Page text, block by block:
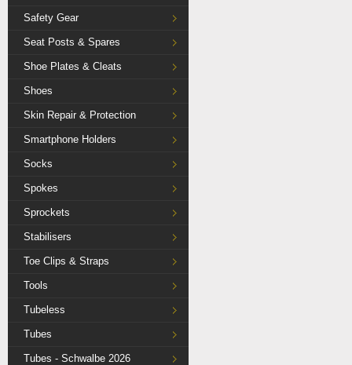
Safety Gear
Seat Posts & Spares
Shoe Plates & Cleats
Shoes
Skin Repair & Protection
Smartphone Holders
Socks
Spokes
Sprockets
Stabilisers
Toe Clips & Straps
Tools
Tubeless
Tubes
Tubes - Schwalbe 2026